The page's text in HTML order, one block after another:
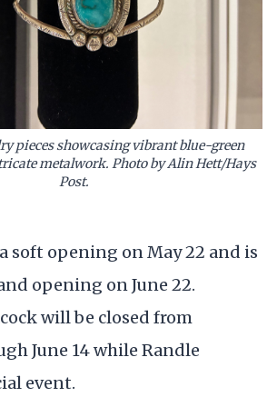
pieces showcasing vibrant blue-green
metalwork. Photo by Alin Hett/Hays
Post.
soft opening on May 22 and is
opening on June 22.
will be closed from
June 14 while Randle
event.